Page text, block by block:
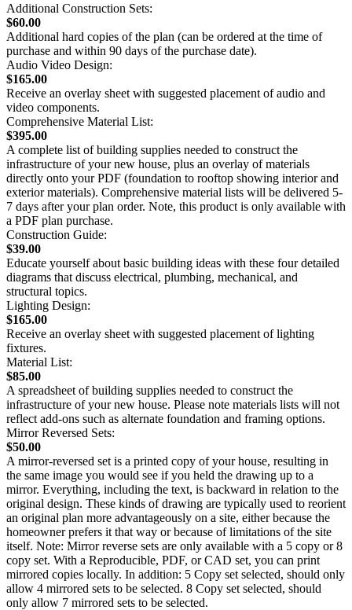
Additional Construction Sets:
$60.00
Additional hard copies of the plan (can be ordered at the time of
purchase and within 90 days of the purchase date).
Audio Video Design:
$165.00
Receive an overlay sheet with suggested placement of audio and
video components.
Comprehensive Material List:
$395.00
A complete list of building supplies needed to construct the
infrastructure of your new house, plus an overlay of materials
directly onto your PDF (foundation to rooftop showing interior and
exterior materials). Comprehensive material lists will be delivered 5-
7 days after your plan order. Note, this product is only available with
a PDF plan purchase.
Construction Guide:
$39.00
Educate yourself about basic building ideas with these four detailed
diagrams that discuss electrical, plumbing, mechanical, and
structural topics.
Lighting Design:
$165.00
Receive an overlay sheet with suggested placement of lighting
fixtures.
Material List:
$85.00
A spreadsheet of building supplies needed to construct the
infrastructure of your new house. Please note materials lists will not
reflect add-ons such as alternate foundation and framing options.
Mirror Reversed Sets:
$50.00
A mirror-reversed set is a printed copy of your house, resulting in
the same image you would see if you held the drawing up to a
mirror. Everything, including the text, is backward in relation to the
original design. These kinds of drawing are typically used to reorient
an original plan more advantageously on a site, either because the
homeowner prefers it that way or because of limitations of the site
itself. Note: Mirror reverse sets are only available with a 5 copy or 8
copy set. With a Reproducible, PDF, or CAD set, you can print
mirrored copies locally. In addition: 5 Copy set selected, should only
allow 4 mirrored sets to be selected. 8 Copy set selected, should
only allow 7 mirrored sets to be selected.